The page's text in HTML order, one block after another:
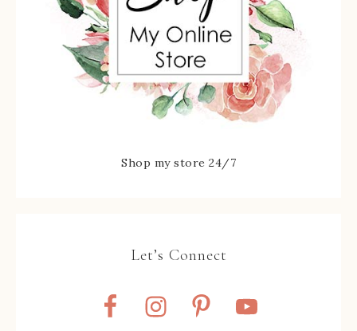
Shop my store 24/7
Let’s Connect